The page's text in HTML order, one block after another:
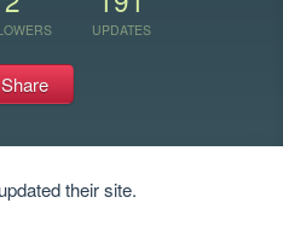
UPDATES
Share
their site.